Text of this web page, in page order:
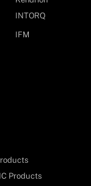
INTORQ
IFM
Products